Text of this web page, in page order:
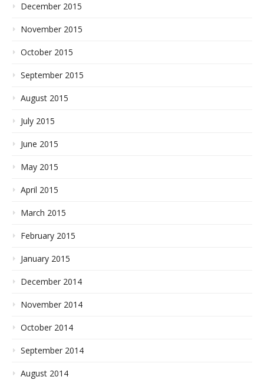
December 2015
November 2015
October 2015
September 2015
August 2015
July 2015
June 2015
May 2015
April 2015
March 2015
February 2015
January 2015
December 2014
November 2014
October 2014
September 2014
August 2014